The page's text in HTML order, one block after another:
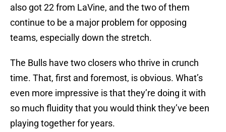
also got 22 from LaVine, and the two of them
continue to be a major problem for opposing
teams, especially down the stretch.
The Bulls have two closers who thrive in crunch
time. That, first and foremost, is obvious. What’s
even more impressive is that they’re doing it with
so much fluidity that you would think they’ve been
playing together for years.